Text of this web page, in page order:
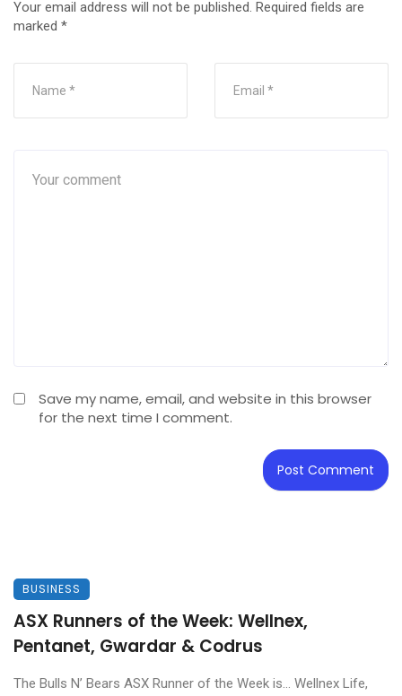
Your email address will not be published. Required fields are
marked *
Save my name, email, and website in this browser
for the next time I comment.
BUSINESS
ASX Runners of the Week: Wellnex,
Pentanet, Gwardar & Codrus
The Bulls N’ Bears ASX Runner of the Week is… Wellnex Life,